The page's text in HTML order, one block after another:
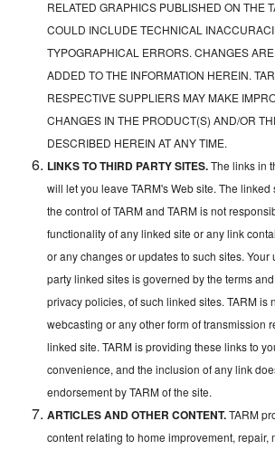
RELATED GRAPHICS PUBLISHED ON THE
COULD INCLUDE TECHNICAL
TYPOGRAPHICAL ERRORS. CHANGES
ADDED TO THE INFORMATION HEREIN.
RESPECTIVE SUPPLIERS MAY MAKE
CHANGES IN THE PRODUCT(S) AND/OR
DESCRIBED HEREIN AT ANY TIME.
LINKS TO THIRD PARTY SITES.The links in
will let you leave TARM's Web site. The
the control of TARM and TARM is not
functionality of any linked site or any link
or any changes or updates to such sites. Your
party linked sites is governed by the terms
privacy policies, of such linked sites. TARM is
webcasting or any other form of transmission
linked site. TARM is providing these links to
convenience, and the inclusion of any link
endorsement by TARM of the site.
ARTICLES AND OTHER CONTENT.TARM
content relating to home improvement, repair,